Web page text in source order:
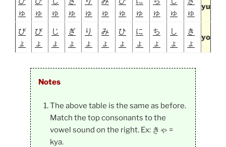
ゅ
ゅ
ゅ
ゅ
ゅ
ゅ
ゅ
ゅ
ゅ
ゅ
ゅ
yu
ぴ
ょ
び
ょ
じ
ょ
ぎ
ょ
り
ょ
み
ょ
ひ
ょ
に
ょ
ち
ょ
し
ょ
き
ょ
yo
Notes
The above table is the same as before.
Match the top consonants to the
vowel sound on the right. Ex: きゃ =
kya.